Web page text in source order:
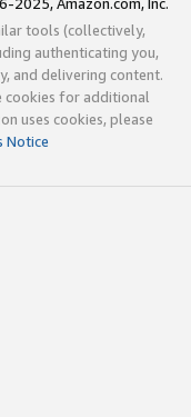
2025, Amazon.com, Inc.
tools (collectively,
authenticating you,
and delivering content.
cookies for additional
uses cookies, please
Notice